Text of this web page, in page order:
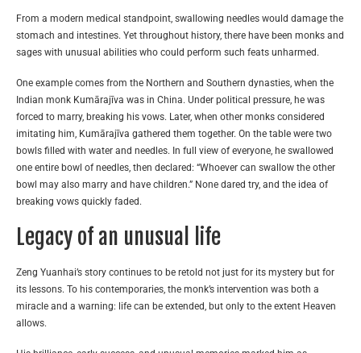
From a modern medical standpoint, swallowing needles would damage the
stomach and intestines. Yet throughout history, there have been monks and
sages with unusual abilities who could perform such feats unharmed.
One example comes from the Northern and Southern dynasties, when the
Indian monk Kumārajīva was in China. Under political pressure, he was
forced to marry, breaking his vows. Later, when other monks considered
imitating him, Kumārajīva gathered them together. On the table were two
bowls filled with water and needles. In full view of everyone, he swallowed
one entire bowl of needles, then declared: “Whoever can swallow the other
bowl may also marry and have children.” None dared try, and the idea of
breaking vows quickly faded.
Legacy of an unusual life
Zeng Yuanhai’s story continues to be retold not just for its mystery but for
its lessons. To his contemporaries, the monk’s intervention was both a
miracle and a warning: life can be extended, but only to the extent Heaven
allows.